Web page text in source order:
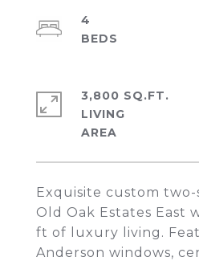
Exquisite custom
Old Oak Estates East
ft of luxury living.
Anderson windows,
4
3,800 SQ.FT.
LIVING